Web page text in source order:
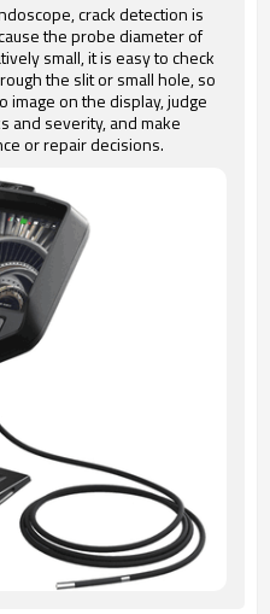
crack detection is
the probe diameter of
small, it is easy to check
the slit or small hole, so
on the display, judge
and severity, and make
or repair decisions.